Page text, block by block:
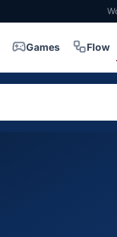
Games Flow